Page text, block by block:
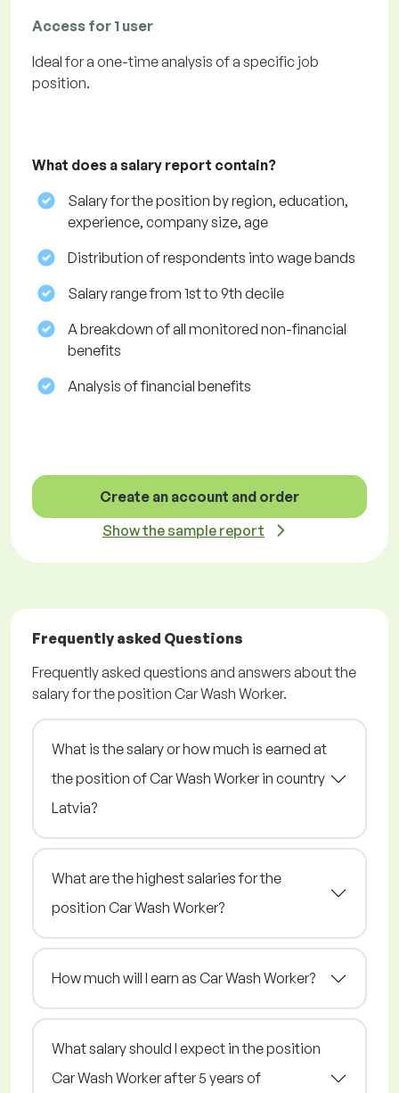
Access for 1 user
Ideal for a one-time analysis of a specific job
position.
What does a salary report contain?
Salary for the position by region, education,
experience, company size, age
Distribution of respondents into wage bands
Salary range from 1st to 9th decile
A breakdown of all monitored non-financial
benefits
Analysis of financial benefits
Create an account and order
Show the sample report
Frequently asked Questions
Frequently asked questions and answers about the
salary for the position Car Wash Worker.
What is the salary or how much is earned at
the position of Car Wash Worker in country
Latvia?
What are the highest salaries for the
position Car Wash Worker?
How much will I earn as Car Wash Worker?
What salary should I expect in the position
Car Wash Worker after 5 years of